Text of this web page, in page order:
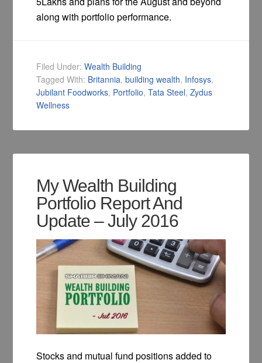
along with portfolio performance.
Filed Under:Wealth Building
Tagged With: Britannia,building wealth, Infosys,
Jubilant Foodworks, Portfolio,Tata Steel,Zydus
Wellness
My Wealth Building
Portfolio Report And
Update – July 2016
Stocks and mutual fund positions added to